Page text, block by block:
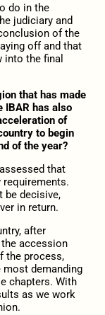
do in the
judiciary and
of the
off and that
into the final
that has made
IBAR has also
of
to begin
of the year?
that
be decisive,
in return.
after
accession
the process,
most demanding
chapters. With
as we work